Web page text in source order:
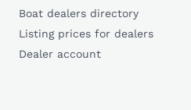
Boat dealers directory
Listing prices for dealers
Dealer account